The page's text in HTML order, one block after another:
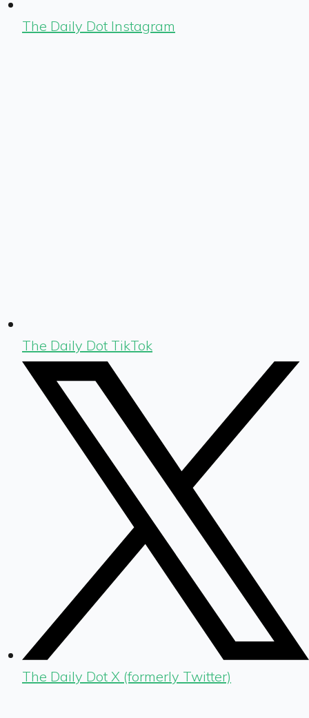
The Daily Dot Instagram
The Daily Dot TikTok
The Daily Dot X (formerly Twitter)